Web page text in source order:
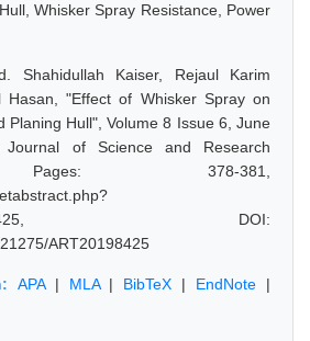
Whisker Spray Resistance, Power
Shahidullah Kaiser, Rejaul Karim
Hasan, "Effect of Whisker Spray on
Planing Hull", Volume 8 Issue 6, June
Journal of Science and Research
378-381,
DOI:
ART20198425
APA| MLA| BibTeX | EndNote |